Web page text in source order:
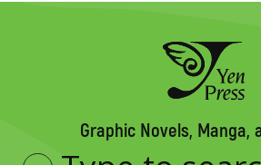
Graphic Novels, Manga,